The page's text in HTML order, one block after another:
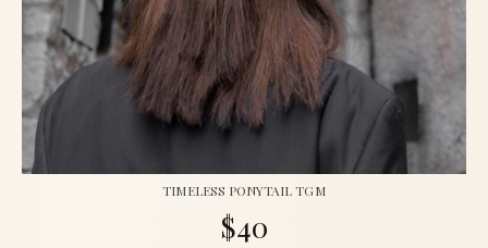
TIMELESS PONYTAIL TGM
$40